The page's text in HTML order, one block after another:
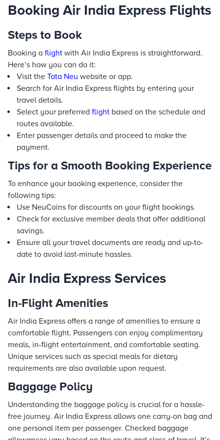
Booking Air India Express Flights
Steps to Book
Booking a flight with Air India Express is straightforward.
Here’s how you can do it:
Visit the Tata Neu website or app.
Search for Air India Express flights by entering your
travel details.
Select your preferred flight based on the schedule and
routes available.
Enter passenger details and proceed to make the
payment.
Tips for a Smooth Booking Experience
To enhance your booking experience, consider the
following tips:
Use NeuCoins for discounts on your flight bookings.
Check for exclusive member deals that offer additional
savings.
Ensure all your travel documents are ready and up-to-
date to avoid last-minute hassles.
Air India Express Services
In-Flight Amenities
Air India Express offers a range of amenities to ensure a
comfortable flight. Passengers can enjoy complimentary
meals, in-flight entertainment, and comfortable seating.
Unique services such as special meals for dietary
requirements are also available upon request.
Baggage Policy
Understanding the baggage policy is crucial for a hassle-
free journey. Air India Express allows one carry-on bag and
one personal item per passenger. Checked baggage